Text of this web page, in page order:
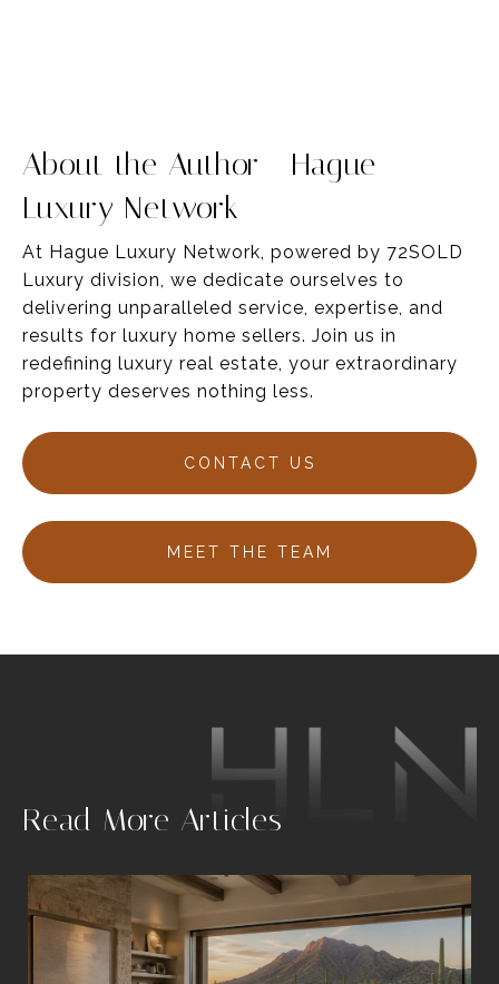
About the Author - Hague
Luxury Network
At Hague Luxury Network, powered by 72SOLD
Luxury division, we dedicate ourselves to
delivering unparalleled service, expertise, and
results for luxury home sellers. Join us in
redefining luxury real estate, your extraordinary
property deserves nothing less.
CONTACT US
MEET THE TEAM
Read More Articles